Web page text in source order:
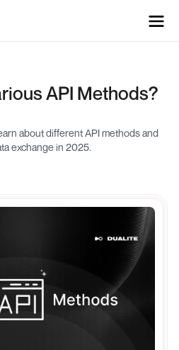
API Methods?
about different API methods and
exchange in 2025.